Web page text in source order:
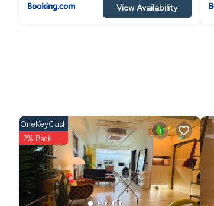
View Availability
OneKeyCash
2% Back